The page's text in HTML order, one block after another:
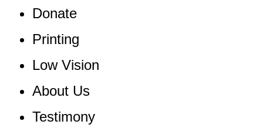
Donate
Printing
Low Vision
About Us
Testimony